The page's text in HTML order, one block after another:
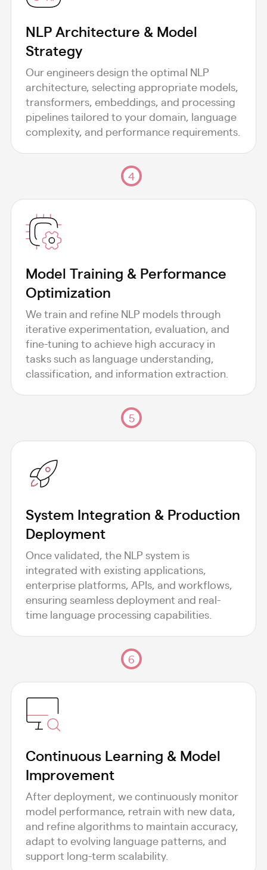
NLP Architecture & Model
Strategy
Our engineers design the optimal NLP
architecture, selecting appropriate models,
transformers, embeddings, and processing
pipelines tailored to your domain, language
complexity, and performance requirements.
4
Model Training & Performance
Optimization
We train and refine NLP models through
iterative experimentation, evaluation, and
fine-tuning to achieve high accuracy in
tasks such as language understanding,
classification, and information extraction.
5
System Integration & Production
Deployment
Once validated, the NLP system is
integrated with existing applications,
enterprise platforms, APIs, and workflows,
ensuring seamless deployment and real-
time language processing capabilities.
6
Continuous Learning & Model
Improvement
After deployment, we continuously monitor
model performance, retrain with new data,
and refine algorithms to maintain accuracy,
adapt to evolving language patterns, and
support long-term scalability.